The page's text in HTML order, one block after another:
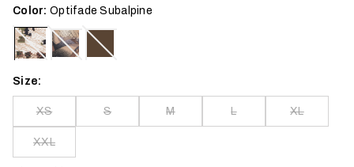
Color: Optifade Subalpine
Size:
XS S M L XL
XXL